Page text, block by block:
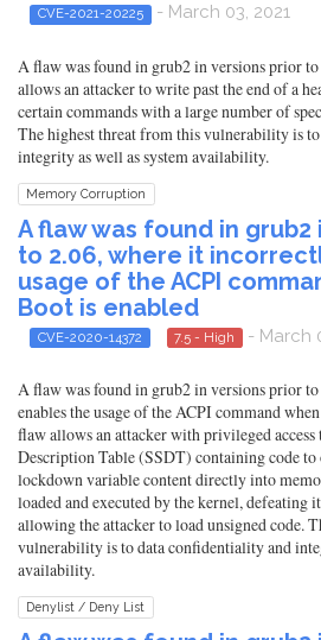
CVE-2021-20225 - March 03, 2021
A flaw was found in grub2 in versions prior
allows an attacker to write past the end of a
certain commands with a large number of
The highest threat from this vulnerability is
integrity as well as system availability.
Memory Corruption
A flaw was found in grub2
to 2.06, where it
usage of the ACPI
Boot is enabled
CVE-2020-14372 7.5 - High - March
A flaw was found in grub2 in versions prior
enables the usage of the ACPI command
flaw allows an attacker with privileged
Description Table (SSDT) containing code
lockdown variable content directly into
loaded and executed by the kernel, defeating
allowing the attacker to load unsigned code.
vulnerability is to data confidentiality and
availability.
Denylist / Deny List